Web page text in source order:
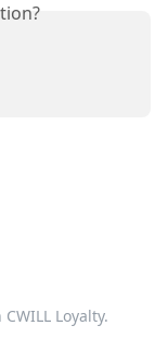
Loyalty.